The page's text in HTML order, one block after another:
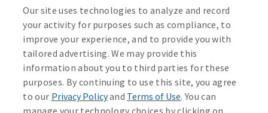
CP1-24310, CP2-24311, CP4-24313, in PA: CP1-24416, CP2-
24417, CP4-24419, in TX: CP1-24286, CP2-24287, CP4-24289,
in WA: CP1-24319, CP2-24320, CP4-24322. These policies
have exclusions, limitations, reductions and terms under
which the policy may be continued in force or
discontinued. Benefits and rates may vary. For costs and
further details of coverage, see your agent/producer or
write to the company.
Accessibility Services Health Plan Compliance Notice
215500
Our site uses technologies to analyze and record
your activity for purposes such as compliance, to
improve your experience, and to provide you with
tailored advertising. We may provide this
information about you to third parties for these
purposes. By continuing to use this site, you agree
to our Privacy Policyand Terms of Use. You can
manage your technology choices by clicking on